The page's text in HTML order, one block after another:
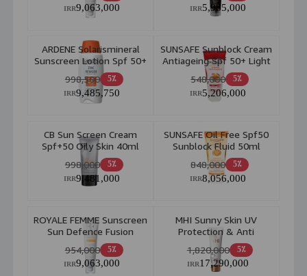
9,063,000
IRR 5,985,000
IRR
ARDENE Solarismineral
Sunscreen Lotion Spf 50+
100ml
5٪ 998,500
9,485,750
IRR
SUNSAFE Sunblock Cream
Antiageing Spf 50+ Light
Beige 50ml
5٪ 548,000
5,206,000
IRR
CB Sun Screen Cream
Spf+50 Oily Skin 40ml
5٪ 998,000
9,481,000
IRR
SUNSAFE Oil Free Spf50
Sunblock Fluid 50ml
5٪ 848,000
8,056,000
IRR
ROYALE FEMME Sunscreen
Sun Defence Fusion
Water Invisible For Dry
Skin 50ml5٪ 954,000
9,063,000
IRR
MHI Sunny Skin UV
Protection & Anti
Pollution SPF 40 50ml
5٪ 1,820,000
17,290,000
IRR